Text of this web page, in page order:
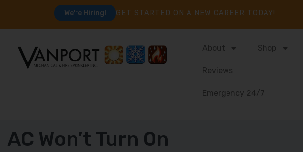
We're Hiring! GET STARTED ON A NEW CAREER TODAY!
About Shop
Reviews
Emergency 24/7
AC Won’t Turn On